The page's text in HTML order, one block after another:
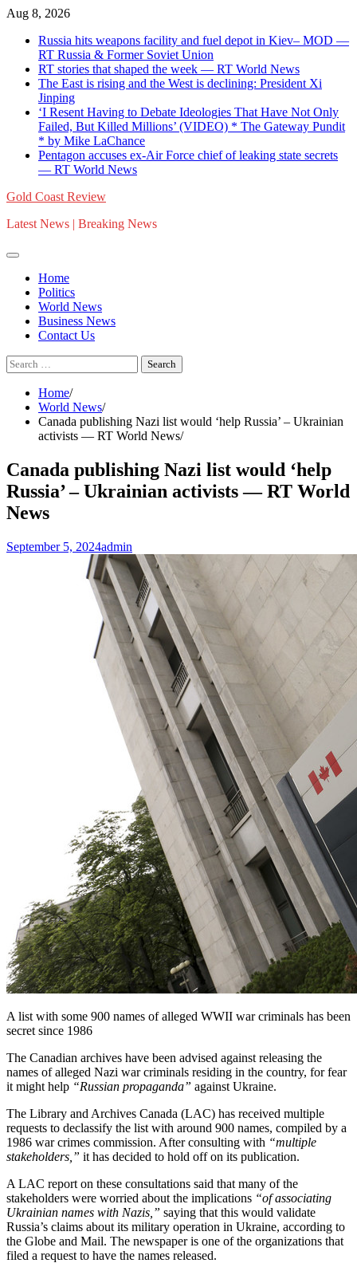
Skip
content
Aug 8, 2026
Russia hits weapons facility and fuel depot in Kiev– MOD —
RT Russia & Former Soviet Union
RT stories that shaped the week — RT World News
The East is rising and the West is declining: President Xi
Jinping
‘I Resent Having to Debate Ideologies That Have Not Only
Failed, But Killed Millions’ (VIDEO) * The Gateway Pundit
* by Mike LaChance
Pentagon accuses ex-Air Force chief of leaking state secrets
— RT World News
Gold Coast Review
Latest News | Breaking News
Home
Politics
World News
Business News
Contact Us
Search
for:
Home
World News
Canada publishing Nazi list would ‘help Russia’ – Ukrainian
activists — RT World News
Canada publishing Nazi list would ‘help
Russia’ – Ukrainian activists — RT World
News
September 5, 2024admin
A list with some 900 names of alleged WWII war criminals has been
secret since 1986
The Canadian archives have been advised against releasing the
names of alleged Nazi war criminals residing in the country, for fear
it might help “Russian propaganda” against Ukraine.
The Library and Archives Canada (LAC) has received multiple
requests to declassify the list with around 900 names, compiled by a
1986 war crimes commission. After consulting with “multiple
stakeholders,” it has decided to hold off on its publication.
A LAC report on these consultations said that many of the
stakeholders were worried about the implications “of associating
Ukrainian names with Nazis,” saying that this would validate
Russia’s claims about its military operation in Ukraine, according to
the Globe and Mail. The newspaper is one of the organizations that
filed a request to have the names released.